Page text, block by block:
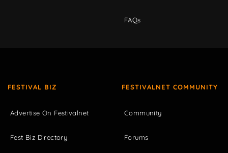
FAQs
FESTIVAL BIZ
Advertise On Festivalnet
Fest Biz Directory
FESTIVALNET COMMUNITY
Community
Forums